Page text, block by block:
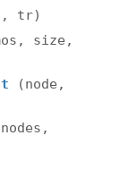
tr)
size,
(node,